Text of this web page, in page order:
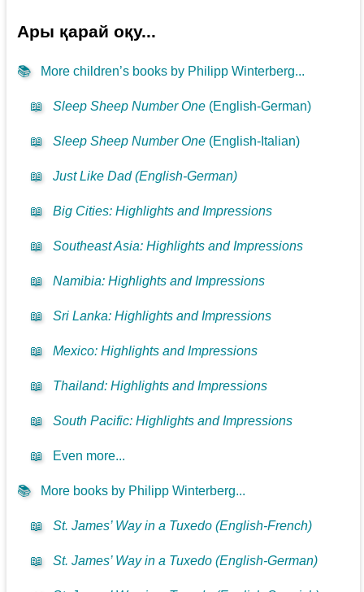
Ары қарай оқу...
📚 More children’s books by Philipp Winterberg...
📖 Sleep Sheep Number One (English-German)
📖 Sleep Sheep Number One (English-Italian)
📖 Just Like Dad (English-German)
📖 Big Cities: Highlights and Impressions
📖 Southeast Asia: Highlights and Impressions
📖 Namibia: Highlights and Impressions
📖 Sri Lanka: Highlights and Impressions
📖 Mexico: Highlights and Impressions
📖 Thailand: Highlights and Impressions
📖 South Pacific: Highlights and Impressions
📖 Even more...
📚 More books by Philipp Winterberg...
📖 St. James’ Way in a Tuxedo (English-French)
📖 St. James’ Way in a Tuxedo (English-German)